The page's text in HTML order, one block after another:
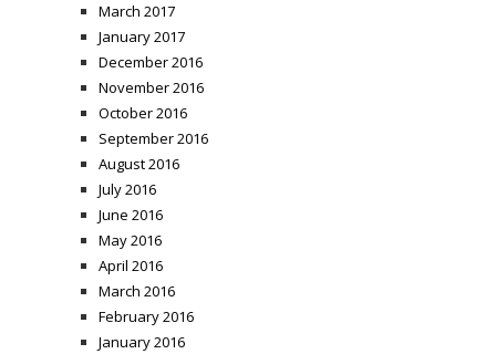
March 2017
January 2017
December 2016
November 2016
October 2016
September 2016
August 2016
July 2016
June 2016
May 2016
April 2016
March 2016
February 2016
January 2016